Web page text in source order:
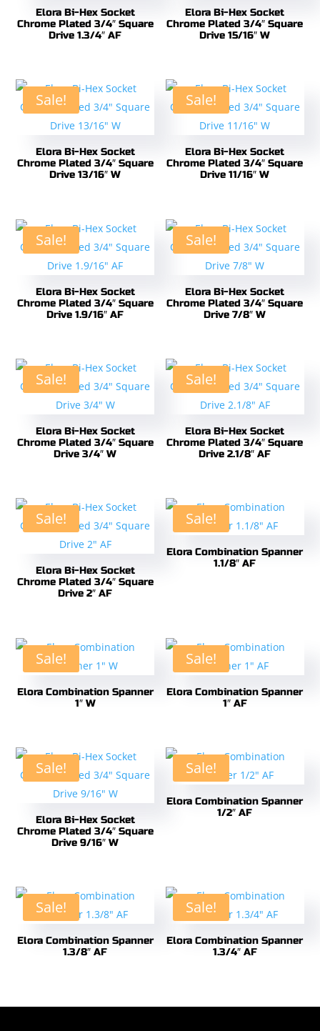
Elora Bi-Hex Socket
Chrome Plated 3/4″ Square
Drive 1.3/4″ AF
Elora Bi-Hex Socket
Chrome Plated 3/4″ Square
Drive 15/16″ W
Sale!
Elora Bi-Hex Socket
Chrome Plated 3/4″ Square
Drive 13/16″ W
Sale!
Elora Bi-Hex Socket
Chrome Plated 3/4″ Square
Drive 11/16″ W
Sale!
Elora Bi-Hex Socket
Chrome Plated 3/4″ Square
Drive 1.9/16″ AF
Sale!
Elora Bi-Hex Socket
Chrome Plated 3/4″ Square
Drive 7/8″ W
Sale!
Elora Bi-Hex Socket
Chrome Plated 3/4″ Square
Drive 3/4″ W
Sale!
Elora Bi-Hex Socket
Chrome Plated 3/4″ Square
Drive 2.1/8″ AF
Sale!
Elora Bi-Hex Socket
Chrome Plated 3/4″ Square
Drive 2″ AF
Sale!
Elora Combination Spanner
1.1/8″ AF
Sale!
Elora Combination Spanner
1″ W
Sale!
Elora Combination Spanner
1″ AF
Sale!
Elora Bi-Hex Socket
Chrome Plated 3/4″ Square
Drive 9/16″ W
Sale!
Elora Combination Spanner
1/2″ AF
Sale!
Elora Combination Spanner
1.3/8″ AF
Sale!
Elora Combination Spanner
1.3/4″ AF